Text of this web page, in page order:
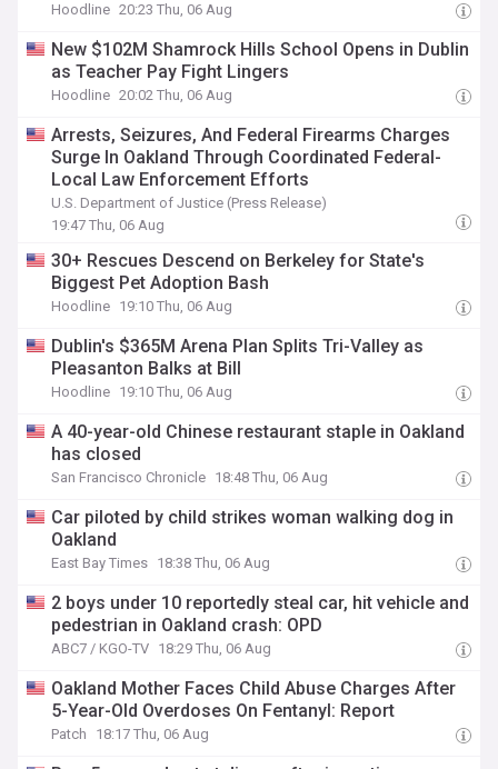
Hoodline 20:23 Thu, 06 Aug
New $102M Shamrock Hills School Opens in Dublin
as Teacher Pay Fight Lingers
Hoodline 20:02 Thu, 06 Aug
Arrests, Seizures, And Federal Firearms Charges
Surge In Oakland Through Coordinated Federal-
Local Law Enforcement Efforts
U.S. Department of Justice (Press Release)
19:47 Thu, 06 Aug
30+ Rescues Descend on Berkeley for State's
Biggest Pet Adoption Bash
Hoodline 19:10 Thu, 06 Aug
Dublin's $365M Arena Plan Splits Tri-Valley as
Pleasanton Balks at Bill
Hoodline 19:10 Thu, 06 Aug
A 40-year-old Chinese restaurant staple in Oakland
has closed
San Francisco Chronicle 18:48 Thu, 06 Aug
Car piloted by child strikes woman walking dog in
Oakland
East Bay Times 18:38 Thu, 06 Aug
2 boys under 10 reportedly steal car, hit vehicle and
pedestrian in Oakland crash: OPD
ABC7 / KGO-TV 18:29 Thu, 06 Aug
Oakland Mother Faces Child Abuse Charges After
5-Year-Old Overdoses On Fentanyl: Report
Patch 18:17 Thu, 06 Aug